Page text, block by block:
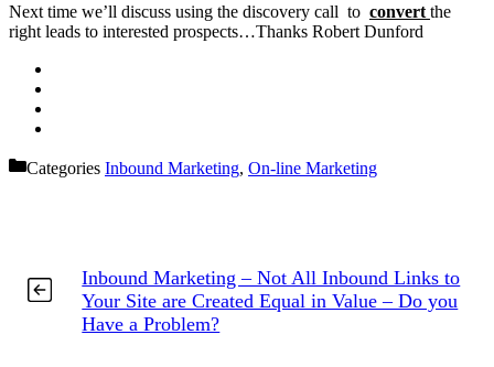
Next time we’ll discuss using the discovery call to convert the
right leads to interested prospects…Thanks Robert Dunford
Categories Inbound Marketing, On-line Marketing
Inbound Marketing – Not All Inbound Links to
Your Site are Created Equal in Value – Do you
Have a Problem?